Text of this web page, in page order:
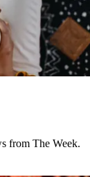
from The Week.